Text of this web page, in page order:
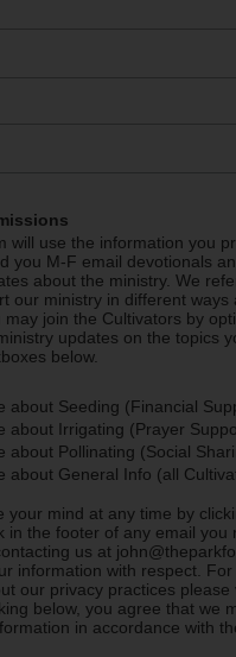
will use the information you
you M-F email devotionals
about the ministry. We
our ministry in different ways
may join the Cultivators by
updates on the topics
below.
about Seeding (Financial
about Irrigating (Prayer
about Pollinating (Social
about General Info (all
your mind at any time by
in the footer of any email you
us at
information with respect. For
our privacy practices please
below, you agree that we
in accordance with